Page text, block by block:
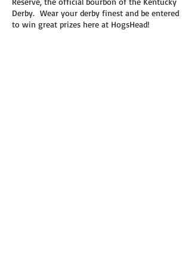
Derby. Wear your derby finest and be entered
to win great prizes here at HogsHead!